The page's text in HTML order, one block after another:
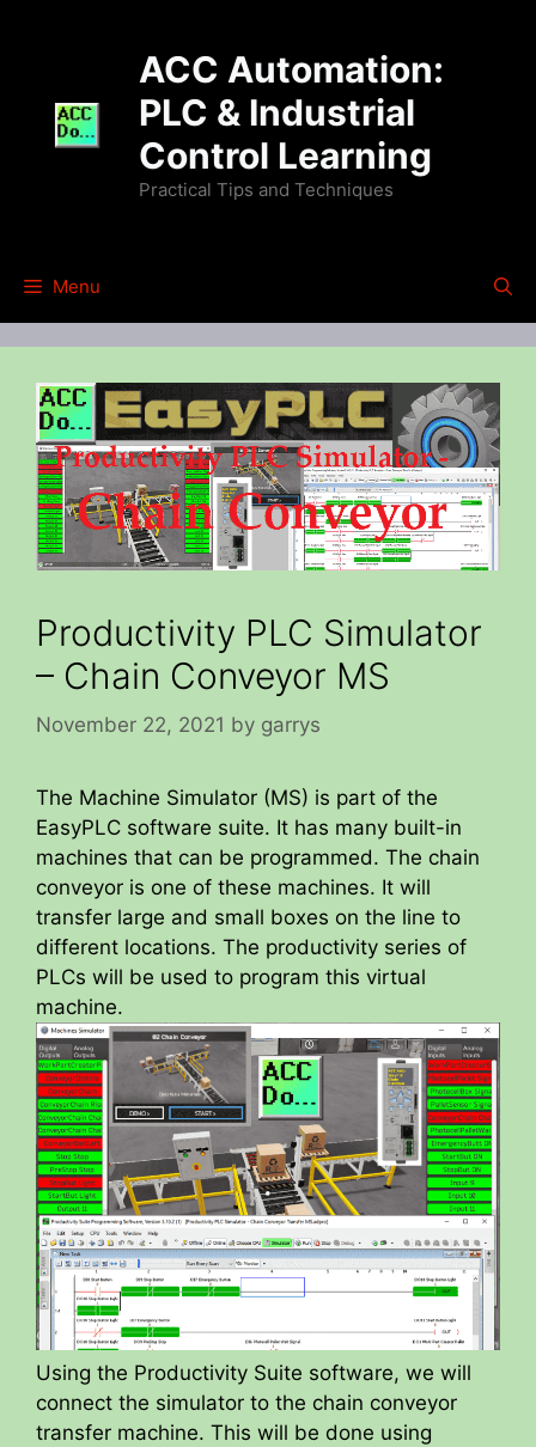
ACC Automation:
PLC & Industrial
Control Learning
Practical Tips and Techniques
Menu
Productivity PLC Simulator
– Chain Conveyor MS
November 22, 2021 by garrys
The Machine Simulator (MS) is part of the
EasyPLC software suite. It has many built-in
machines that can be programmed. The chain
conveyor is one of these machines. It will
transfer large and small boxes on the line to
different locations. The productivity series of
PLCs will be used to program this virtual
machine.
Using the Productivity Suite software, we will
connect the simulator to the chain conveyor
transfer machine. This will be done using